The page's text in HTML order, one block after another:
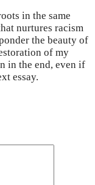
in the same
nurtures racism
the beauty of
of my
in the end, even if
essay.